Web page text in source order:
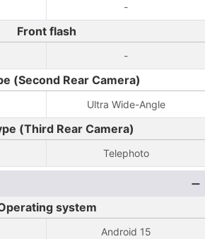
-
Front flash
-
(Second Rear Camera)
Ultra Wide-Angle
(Third Rear Camera)
Telephoto
system
Android 15